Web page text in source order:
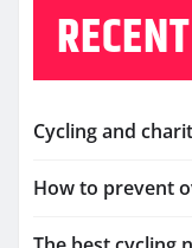
Cycling and
How to prevent